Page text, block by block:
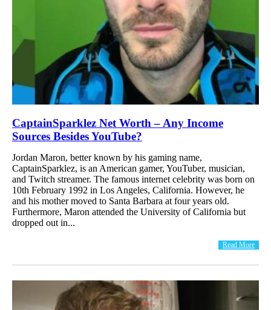
CaptainSparklez Net Worth – Any Income
Sources Besides YouTube?
Jordan Maron, better known by his gaming name,
CaptainSparklez, is an American gamer, YouTuber, musician,
and Twitch streamer. The famous internet celebrity was born on
10th February 1992 in Los Angeles, California. However, he
and his mother moved to Santa Barbara at four years old.
Furthermore, Maron attended the University of California but
dropped out in...
Read More